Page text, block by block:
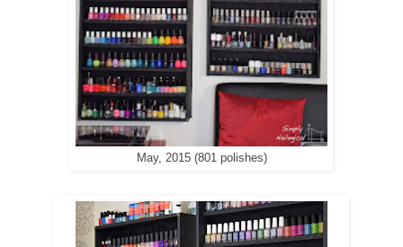
May, 2015 (801 polishes)